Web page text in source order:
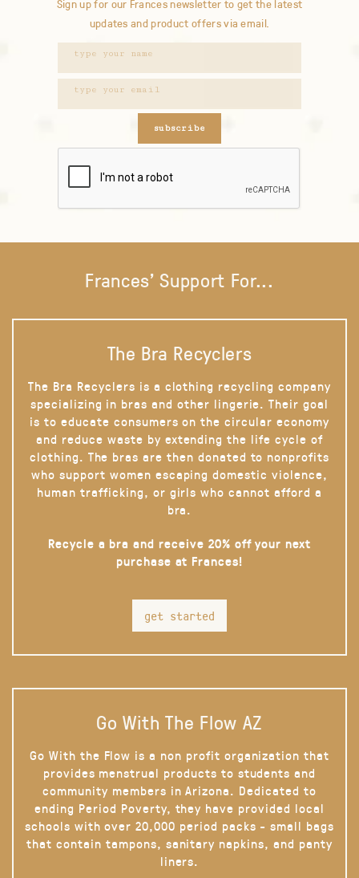
Sign up for our Frances newsletter to get the latest
updates and product offers via email.
subscribe
Frances' Support For...
The Bra Recyclers
The Bra Recyclers is a clothing recycling company
specializing in bras and other lingerie. Their goal
is to educate consumers on the circular economy
and reduce waste by extending the life cycle of
clothing. The bras are then donated to nonprofits
who support women escaping domestic violence,
human trafficking, or girls who cannot afford a
bra.
Recycle a bra and receive 20% off your next
purchase at Frances!
get started
Go With The Flow AZ
Go With the Flow is a non profit organization that
provides menstrual products to students and
community members in Arizona. Dedicated to
ending Period Poverty, they have provided local
schools with over 20,000 period packs - small bags
that contain tampons, sanitary napkins, and panty
liners.